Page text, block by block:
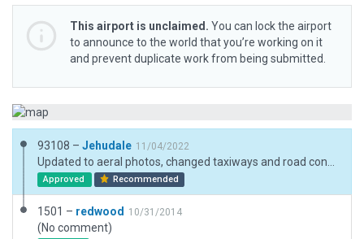
This airport is unclaimed. You can lock the airport
to announce to the world that you’re working on it
and prevent duplicate work from being submitted.
93108 – Jehudale 11/04/2022
Approved Recommended
1501 – redwood 10/31/2014
(No comment)